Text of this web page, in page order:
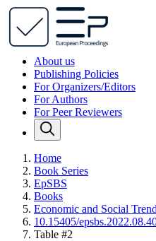
About us
Publishing Policies
For Organizers/Editors
For Authors
For Peer Reviewers
Home
Book Series
EpSBS
Books
Economic and Social
10.15405/
Table #2